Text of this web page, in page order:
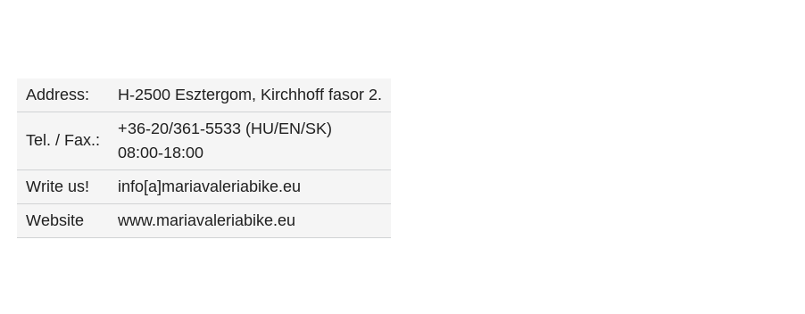
Address: H-2500 Esztergom, Kirchhoff fasor 2.
Tel. / Fax.:
+36-20/361-5533 (HU/EN/SK)
08:00-18:00
Write us!
info[a]mariavaleriabike.eu
Website
www.mariavaleriabike.eu